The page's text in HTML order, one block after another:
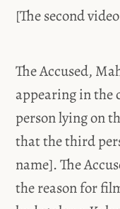
[The second
The Accused,
appearing in the
person lying on
that the third
name]. The
the reason for